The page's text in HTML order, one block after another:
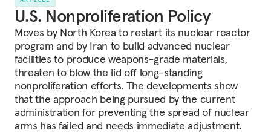
U.S. Nonproliferation Policy
Moves by North Korea to restart its nuclear reactor
program and by Iran to build advanced nuclear
facilities to produce weapons-grade materials,
threaten to blow the lid off long-standing
nonproliferation efforts. The developments show
that the approach being pursued by the current
administration for preventing the spread of nuclear
arms has failed and needs immediate adjustment.